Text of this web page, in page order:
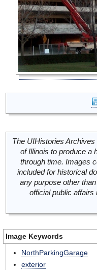
The UIHistories
of Illinois to produce a
through time. Images
included for historical
any purpose other
official public
Image Keywords
NorthParkingGarage
exterior